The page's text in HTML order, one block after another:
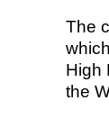
The
High
the